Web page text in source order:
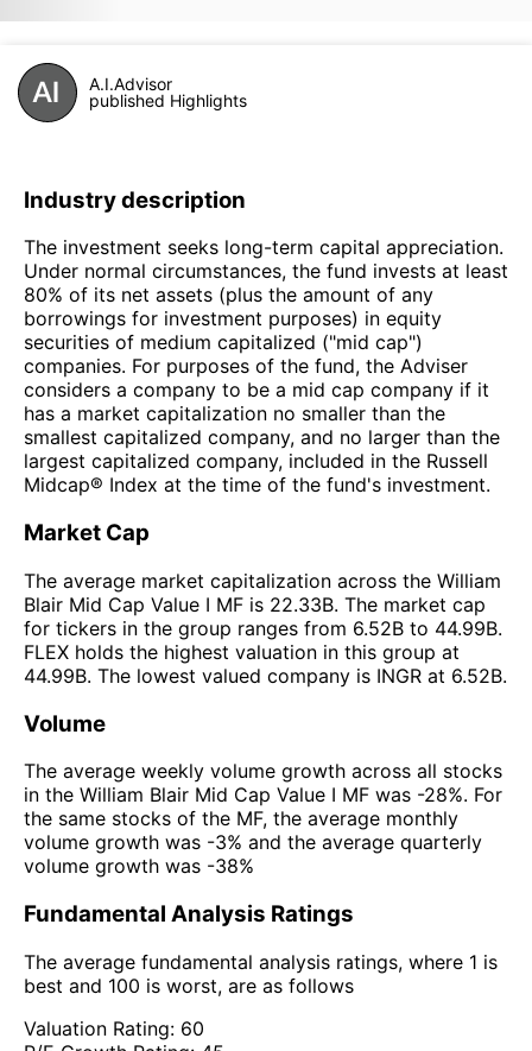
A.I.Advisor
published Highlights
Industry description
The investment seeks long-term capital appreciation.
Under normal circumstances, the fund invests at least
80% of its net assets (plus the amount of any
borrowings for investment purposes) in equity
securities of medium capitalized ("mid cap")
companies. For purposes of the fund, the Adviser
considers a company to be a mid cap company if it
has a market capitalization no smaller than the
smallest capitalized company, and no larger than the
largest capitalized company, included in the Russell
Midcap® Index at the time of the fund's investment.
Market Cap
The average market capitalization across the William
Blair Mid Cap Value I MF is 22.33B. The market cap
for tickers in the group ranges from 6.52B to 44.99B.
FLEX holds the highest valuation in this group at
44.99B. The lowest valued company is INGR at 6.52B.
Volume
The average weekly volume growth across all stocks
in the William Blair Mid Cap Value I MF was -28%. For
the same stocks of the MF, the average monthly
volume growth was -3% and the average quarterly
volume growth was -38%
Fundamental Analysis Ratings
The average fundamental analysis ratings, where 1 is
best and 100 is worst, are as follows
Valuation Rating: 60